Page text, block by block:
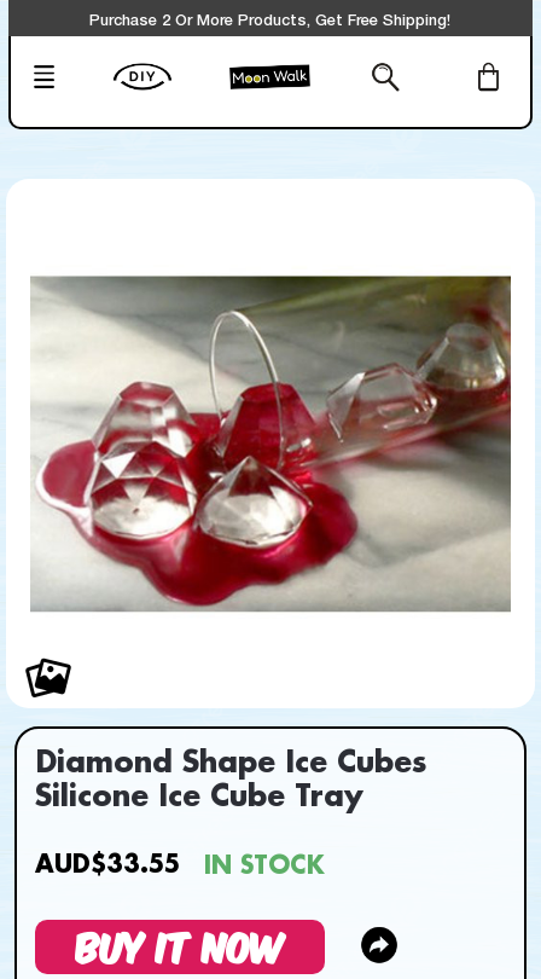
Purchase 2 Or More Products, Get Free Shipping!
Diamond Shape Ice Cubes
Silicone Ice Cube Tray
AUD$33.55 IN STOCK
BUY IT NOW